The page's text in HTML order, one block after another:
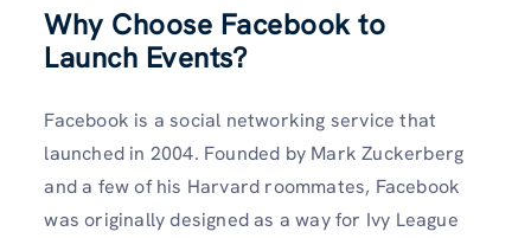
Why Choose Facebook to
Launch Events?
Facebook is a social networking service that
launched in 2004. Founded by Mark Zuckerberg
and a few of his Harvard roommates, Facebook
was originally designed as a way for Ivy League